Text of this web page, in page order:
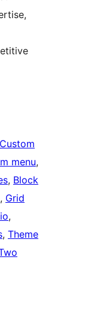
Custom
menu
, Block
, Grid
, Theme